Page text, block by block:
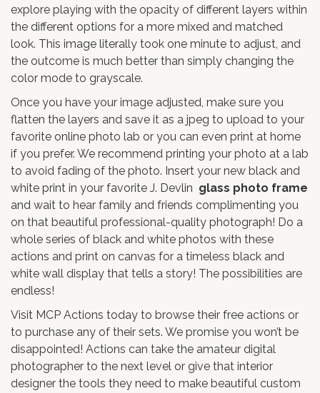
explore playing with the opacity of different layers within
the different options for a more mixed and matched
look. This image literally took one minute to adjust, and
the outcome is much better than simply changing the
color mode to grayscale.
Once you have your image adjusted, make sure you
flatten the layers and save it as a jpeg to upload to your
favorite online photo lab or you can even print at home
if you prefer. We recommend printing your photo at a lab
to avoid fading of the photo. Insert your new black and
white print in your favorite J. Devlin glass photo frame
and wait to hear family and friends complimenting you
on that beautiful professional-quality photograph! Do a
whole series of black and white photos with these
actions and print on canvas for a timeless black and
white wall display that tells a story! The possibilities are
endless!
Visit MCP Actions today to browse their free actions or
to purchase any of their sets. We promise you won’t be
disappointed! Actions can take the amateur digital
photographer to the next level or give that interior
designer the tools they need to make beautiful custom